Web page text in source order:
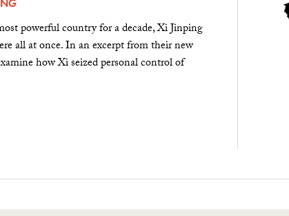
powerful country for a decade, Xi Jinping
all at once. In an excerpt from their new
how Xi seized personal control of